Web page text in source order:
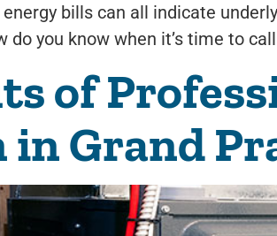
bills can all indicate
do you know when it’s time to
of
Grand